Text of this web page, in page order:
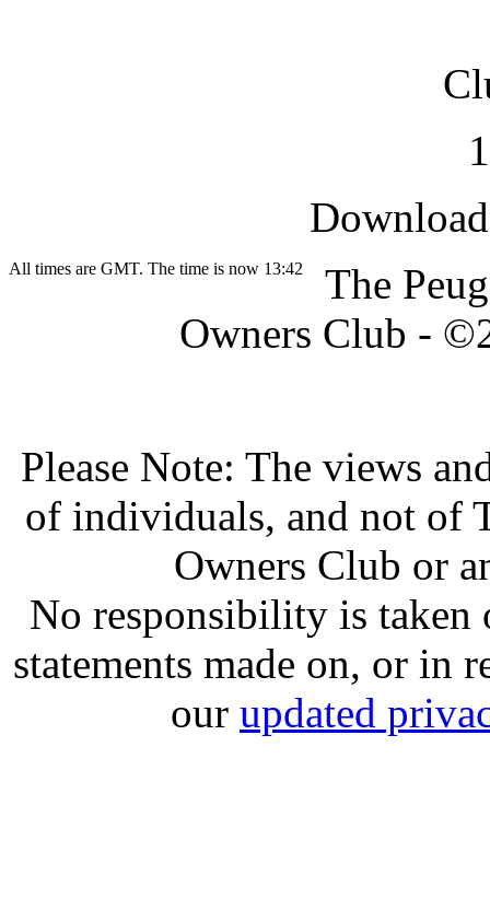
All times are GMT. The time is now 13:42
The
Owners Club -
Please Note: The views
of individuals, and not of
Owners Club or
No responsibility is taken
statements made on, or in
our updated